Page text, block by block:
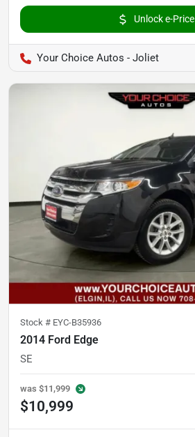
Unlock e-Price
Your Choice Autos - Joliet
Stock # EYC-B35936
2014 Ford Edge
SE
was $11,999
$10,999